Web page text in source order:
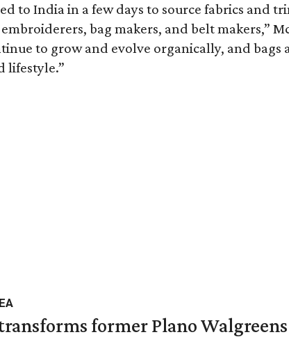
to India in a few days to source fabrics and
bag makers, and belt makers,”
to grow and evolve organically, and bags
lifestyle.”
former Plano